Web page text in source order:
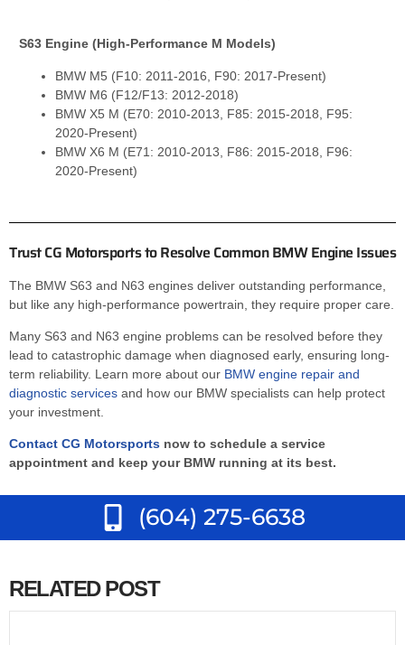
S63 Engine (High-Performance M Models)
BMW M5 (F10: 2011-2016, F90: 2017-Present)
BMW M6 (F12/F13: 2012-2018)
BMW X5 M (E70: 2010-2013, F85: 2015-2018, F95:
2020-Present)
BMW X6 M (E71: 2010-2013, F86: 2015-2018, F96:
2020-Present)
Trust CG Motorsports to Resolve Common BMW Engine Issues
The BMW S63 and N63 engines deliver outstanding performance,
but like any high-performance powertrain, they require proper care.
Many S63 and N63 engine problems can be resolved before they
lead to catastrophic damage when diagnosed early, ensuring long-
term reliability. Learn more about our BMW engine repair and
diagnostic services and how our BMW specialists can help protect
your investment.
Contact CG Motorsports now to schedule a service
appointment and keep your BMW running at its best.
(604) 275-6638
RELATED POST